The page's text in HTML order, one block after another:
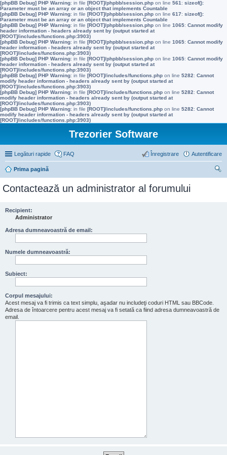
[phpBB Debug] PHP Warning: in file [ROOT]/phpbb/session.php on line 561 : sizeof():
Parameter must be an array or an object that implements Countable
[phpBB Debug] PHP Warning: in file [ROOT]/phpbb/session.php on line 617: sizeof():
Parameter must be an array or an object that implements Countable
[phpBB Debug] PHP Warning: in file [ROOT]/phpbb/session.php on line 1065: Cannot modify
header information - headers already sent by (output started at
[ROOT]/includes/functions.php:3903)
[phpBB Debug] PHP Warning: in file [ROOT]/phpbb/session.php on line 1065: Cannot modify
header information - headers already sent by (output started at
[ROOT]/includes/functions.php:3903)
[phpBB Debug] PHP Warning: in file [ROOT]/phpbb/session.php on line 1065: Cannot modify
header information - headers already sent by (output started at
[ROOT]/includes/functions.php:3903)
[phpBB Debug] PHP Warning: in file [ROOT]/includes/functions.php on line 5282: Cannot
modify header information - headers already sent by (output started at
[ROOT]/includes/functions.php:3903)
[phpBB Debug] PHP Warning: in file [ROOT]/includes/functions.php on line 5282: Cannot
modify header information - headers already sent by (output started at
[ROOT]/includes/functions.php:3903)
[phpBB Debug] PHP Warning: in file [ROOT]/includes/functions.php on line 5282: Cannot
modify header information - headers already sent by (output started at
[ROOT]/includes/functions.php:3903)
Trezorier Software
Legături rapide FAQ Autentificare
Înregistrare
Prima pagină
Contactează un administrator al forumului
Recipient:
Administrator
Adresa dumneavoastră de email:
Numele dumneavoastră:
Subiect:
Corpul mesajului:
Acest mesaj va fi trimis ca text simplu, aşadar nu includeţi coduri HTML sau BBCode.
Adresa de întoarcere pentru acest mesaj va fi setată ca fiind adresa dumneavoastră de
email.